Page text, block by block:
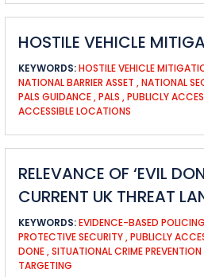
HOSTILE VEHICLE
KEYWORDS:HOSTILE VEHICLE
NATIONAL BARRIER ASSET ,NATIONAL
PALS GUIDANCE,PALS ,PUBLICLY
ACCESSIBLE LOCATIONS
RELEVANCE OF ‘EVIL
CURRENT UK THREAT
KEYWORDS:EVIDENCE-BASED POLICING
PROTECTIVE SECURITY,PUBLICLY
DONE,SITUATIONAL CRIME PREVENTION
TARGETING